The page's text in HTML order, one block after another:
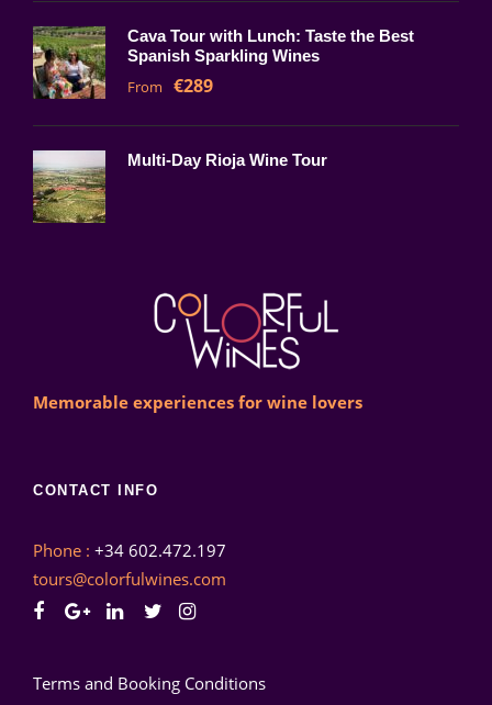
Cava Tour with Lunch: Taste the Best
Spanish Sparkling Wines
From €289
Multi-Day Rioja Wine Tour
Memorable experiences for wine lovers
CONTACT INFO
Phone : +34 602.472.197
tours@colorfulwines.com
Terms and Booking Conditions